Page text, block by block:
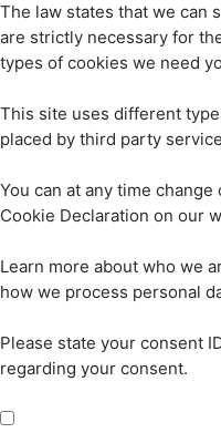
The law states that we can
are strictly necessary for
types of cookies we need
This site uses different
placed by third party
You can at any time
Cookie Declaration on our
Learn more about who we
how we process personal
Please state your consent
regarding your consent.